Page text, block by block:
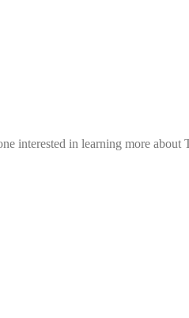
interested in learning more about